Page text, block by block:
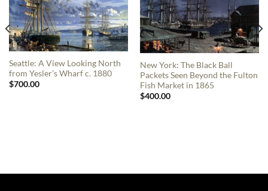
Seattle: A View Looking North
from Yesler’s Wharf c. 1880
$700.00
New York: The Black Ball
Packets Seen Beyond the Fulton
Fish Market in 1865
$400.00